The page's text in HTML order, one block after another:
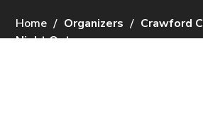
Home Organizers
Crawford
Night Out